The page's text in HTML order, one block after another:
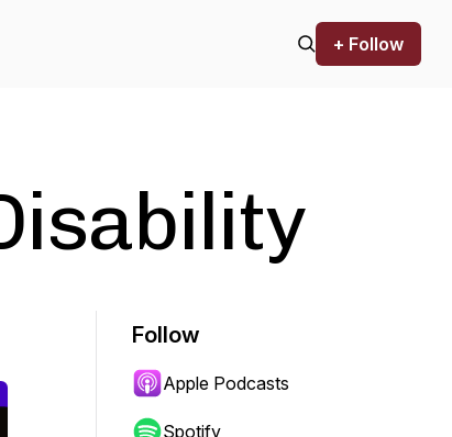
+ Follow
Follow
Apple Podcasts
Spotify